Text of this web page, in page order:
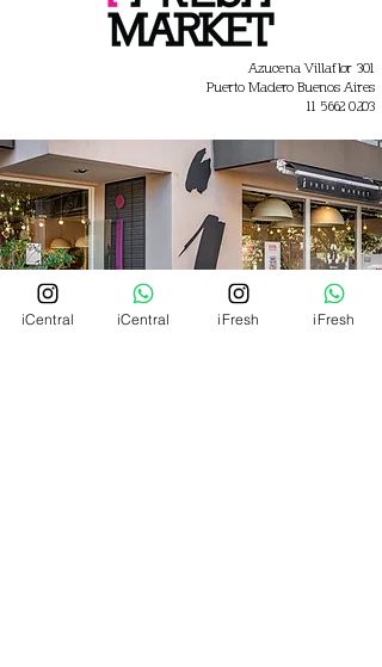
Azucena Villaflor 301
Puerto Madero Buenos Aires
11 5662 0203
iCentral iCentral iFresh iFresh